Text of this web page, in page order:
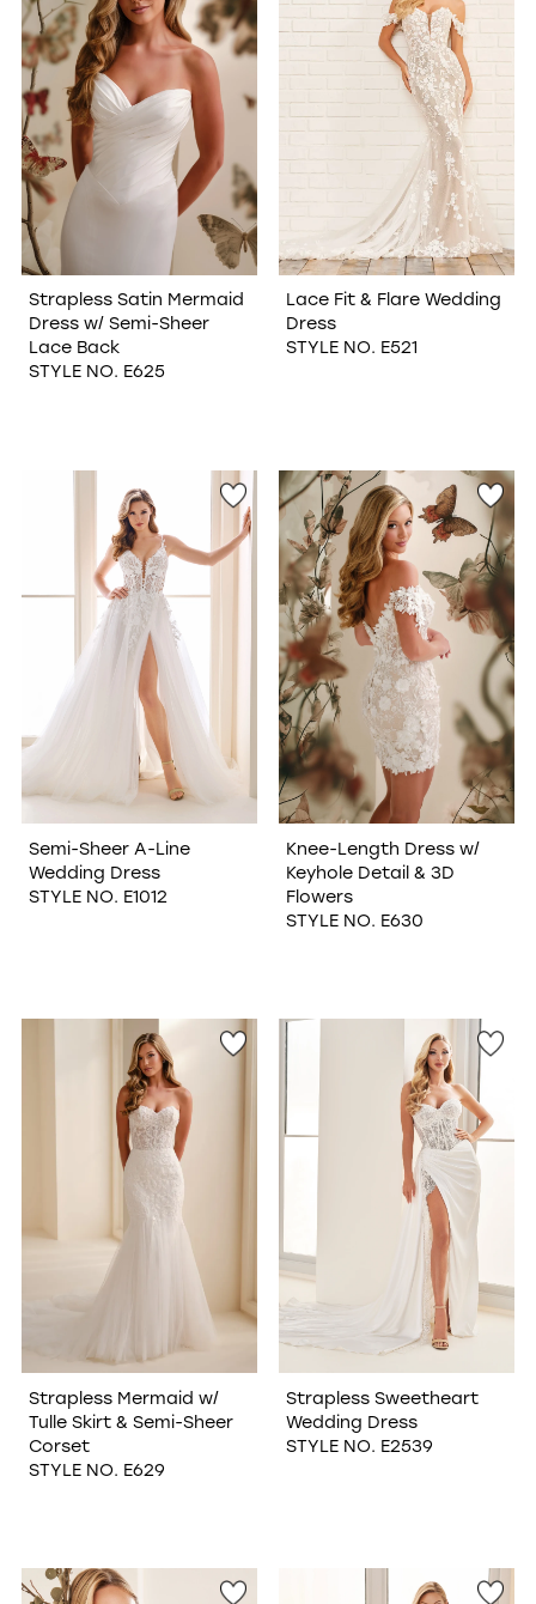
Strapless Satin Mermaid
Dress w/ Semi-Sheer
Lace Back
STYLE NO. E625
Lace Fit & Flare Wedding
Dress
STYLE NO. E521
Semi-Sheer A-Line
Wedding Dress
STYLE NO. E1012
Knee-Length Dress w/
Keyhole Detail & 3D
Flowers
STYLE NO. E630
Strapless Mermaid w/
Tulle Skirt & Semi-Sheer
Corset
STYLE NO. E629
Strapless Sweetheart
Wedding Dress
STYLE NO. E2539